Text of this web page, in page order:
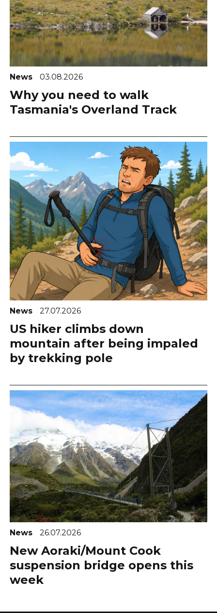
News 03.08.2026
Why you need to walk
Tasmania's Overland Track
News 27.07.2026
US hiker climbs down
mountain after being impaled
by trekking pole
News 26.07.2026
New Aoraki/Mount Cook
suspension bridge opens this
week